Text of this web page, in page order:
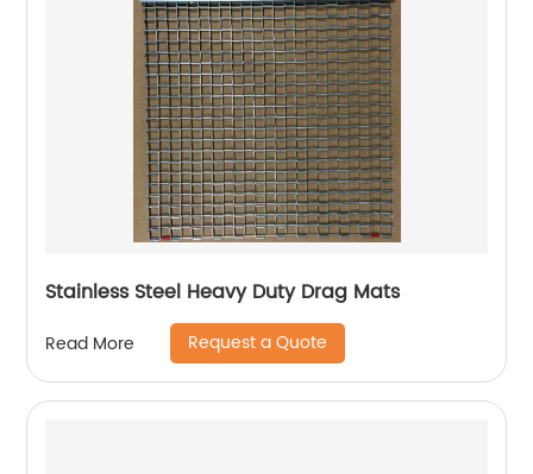
Stainless Steel Heavy Duty Drag Mats
Read More Request a Quote